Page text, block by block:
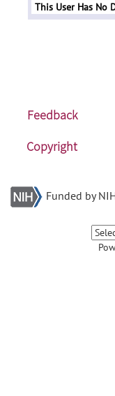
This User Has No
Feedback
Copyright
Funded by